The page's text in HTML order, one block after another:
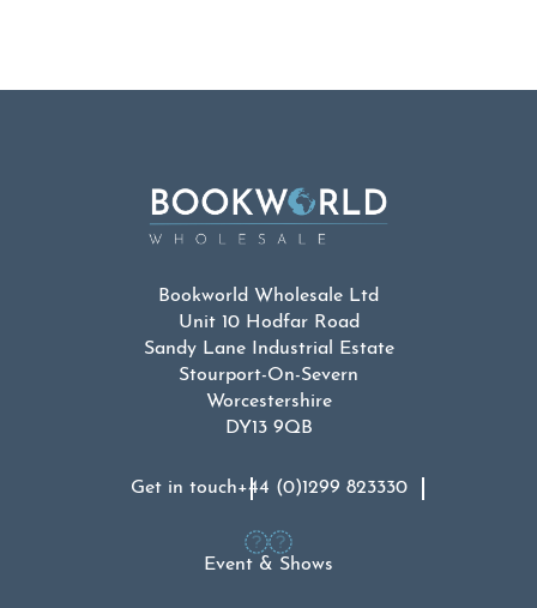
Bookworld Wholesale Ltd
Unit 10 Hodfar Road
Sandy Lane Industrial Estate
Stourport-On-Severn
Worcestershire
DY13 9QB
Get in touch+44 (0)1299 823330
Event & Shows